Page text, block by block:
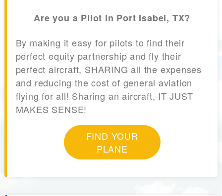
Are you a Pilot in Port Isabel, TX?
By making it easy for pilots to find their
perfect equity partnership and fly their
perfect aircraft, SHARING all the expenses
and reducing the cost of general aviation
flying for all! Sharing an aircraft, IT JUST
MAKES SENSE!
FIND YOUR
PLANE